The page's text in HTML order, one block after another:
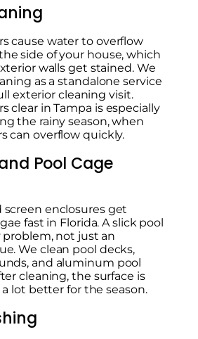
cause water to overflow
side of your house, which
walls get stained. We
as a standalone service
exterior cleaning visit.
clear in Tampa is especially
the rainy season, when
can overflow quickly.
Pool Cage
screen enclosures get
fast in Florida. A slick pool
problem, not just an
We clean pool decks,
and aluminum pool
cleaning, the surface is
lot better for the season.